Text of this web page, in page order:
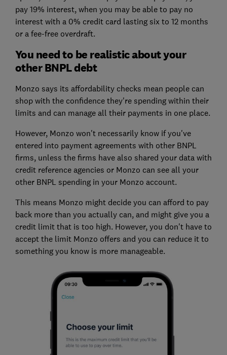
pay 19% interest, when you may be able to pay no
interest with a 0% credit card lasting six to 12 months
or a fee-free overdraft.
You need to be realistic about your
other BNPL debt
Monzo says its affordability checks mean people can
shop with the confidence they're spending within their
limits and can manage all their payments in one place.
However, Monzo won't necessarily know if you've
entered into payment agreements with other BNPL
firms, unless the firms have also shared your data with
credit reference agencies or Monzo can see all your
other BNPL spending in your Monzo account.
This means Monzo might decide you can afford to pay
back more than you actually can, and might give you a
credit limit that is too high. However, you don't have to
accept the limit Monzo offers and you can reduce it to
something you know is more manageable.